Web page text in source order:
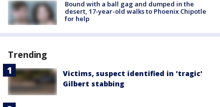
Bound with a ball gag and dumped in the
desert, 17-year-old walks to Phoenix Chipotle
for help
Trending
Victims, suspect identified in 'tragic'
Gilbert stabbing